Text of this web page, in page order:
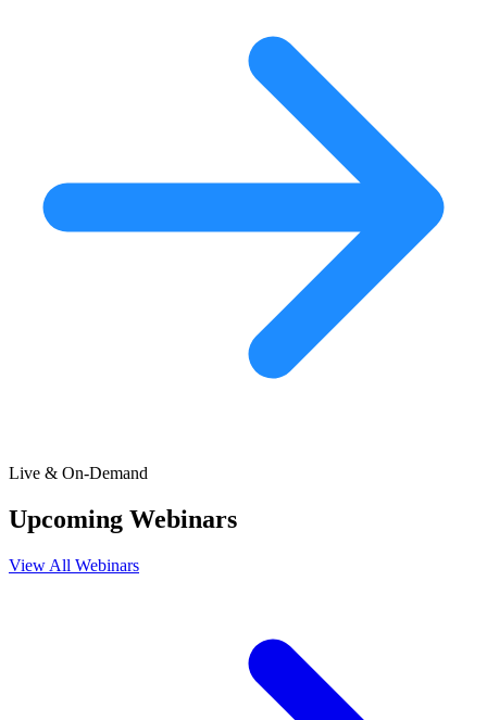
Live & On-Demand
Upcoming Webinars
View All Webinars